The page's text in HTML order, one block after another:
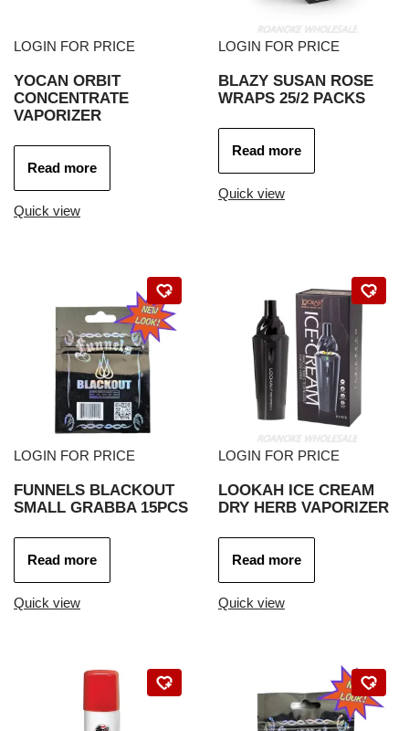
LOGIN FOR PRICE
YOCAN ORBIT
CONCENTRATE
VAPORIZER
Read more
Quick view
LOGIN FOR PRICE
BLAZY SUSAN ROSE
WRAPS 25/2 PACKS
Read more
Quick view
LOGIN FOR PRICE
FUNNELS BLACKOUT
SMALL GRABBA 15PCS
Read more
Quick view
LOGIN FOR PRICE
LOOKAH ICE CREAM
DRY HERB VAPORIZER
Read more
Quick view